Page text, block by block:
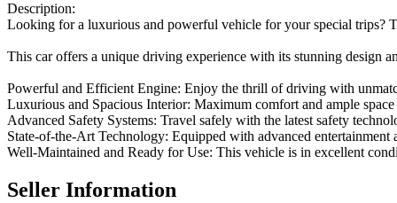
Description:
Looking for a luxurious and powerful vehicle for your special trips?
This car offers a unique driving experience with its stunning design
Powerful and Efficient Engine: Enjoy the thrill of driving with
Luxurious and Spacious Interior: Maximum comfort and ample
Advanced Safety Systems: Travel safely with the latest safety
State-of-the-Art Technology: Equipped with advanced entertainment
Well-Maintained and Ready for Use: This vehicle is in excellent
Seller Information